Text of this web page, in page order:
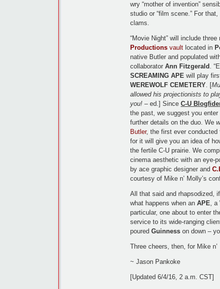
wry “mother of invention”
studio or “film scene.” For
clams.
“Movie Night” will include
Productions vault located in
native Butler and populated
collaborator Ann Fitzgerald .
SCREAMING APE will play
WEREWOLF CEMETERY. [
allowed his projectionists to
you! – ed.] Since C-U
the past, we suggest you
further details on the duo. We
Butler, the first ever
for it will give you an idea of
the fertile C-U prairie. We
cinema aesthetic with an eye-
by ace graphic designer and
courtesy of Mike n’ Molly’s
All that said and rhapsodized,
what happens when an APE, a
particular, one about to enter
service to its wide-ranging
poured Guinness on down –
Three cheers, then, for Mike
~ Jason Pankoke
[Updated 6/4/16, 2 a.m. CST]